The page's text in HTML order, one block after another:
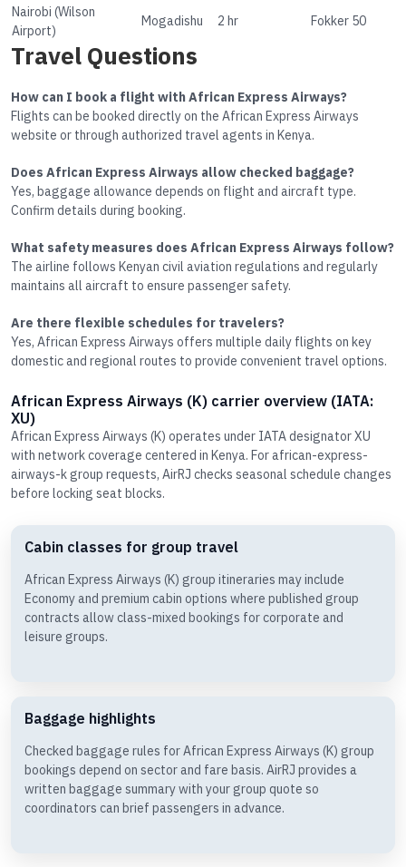
Nairobi (Wilson
Airport)
Mogadishu 2 hr Fokker 50
Travel Questions
How can I book a flight with African Express Airways?
Flights can be booked directly on the African Express Airways
website or through authorized travel agents in Kenya.
Does African Express Airways allow checked baggage?
Yes, baggage allowance depends on flight and aircraft type.
Confirm details during booking.
What safety measures does African Express Airways follow?
The airline follows Kenyan civil aviation regulations and regularly
maintains all aircraft to ensure passenger safety.
Are there flexible schedules for travelers?
Yes, African Express Airways offers multiple daily flights on key
domestic and regional routes to provide convenient travel options.
African Express Airways (K) carrier overview (IATA:
XU)
African Express Airways (K) operates under IATA designator XU
with network coverage centered in Kenya. For african-express-
airways-k group requests, AirRJ checks seasonal schedule changes
before locking seat blocks.
Cabin classes for group travel
African Express Airways (K) group itineraries may include
Economy and premium cabin options where published group
contracts allow class-mixed bookings for corporate and
leisure groups.
Baggage highlights
Checked baggage rules for African Express Airways (K) group
bookings depend on sector and fare basis. AirRJ provides a
written baggage summary with your group quote so
coordinators can brief passengers in advance.